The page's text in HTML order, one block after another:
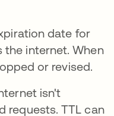
date for
the internet. When
or revised.
isn't
requests. TTL can